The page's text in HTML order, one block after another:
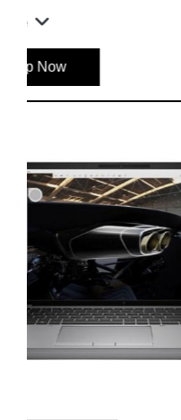
See More